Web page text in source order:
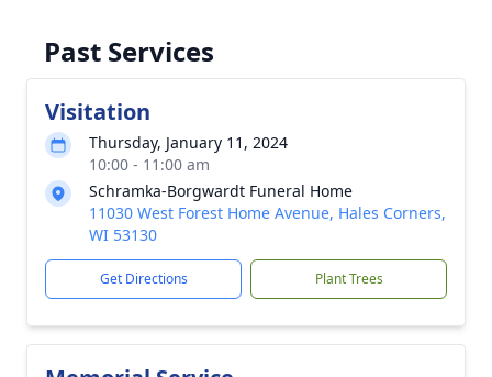
Past Services
Visitation
Thursday, January 11, 2024
10:00 - 11:00 am
Schramka-Borgwardt Funeral Home
11030 West Forest Home Avenue, Hales Corners,
WI 53130
Get Directions Plant Trees